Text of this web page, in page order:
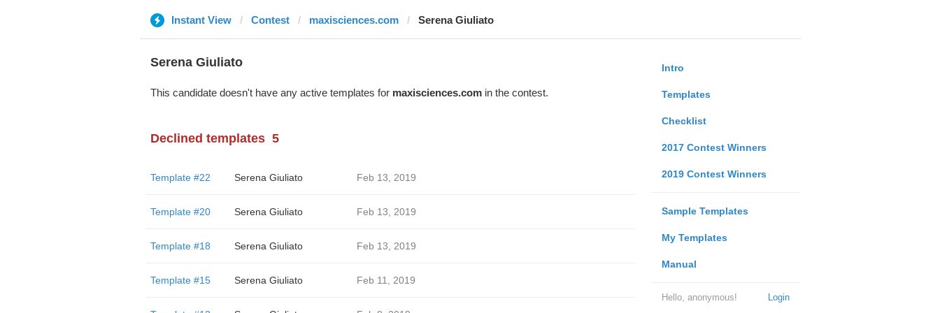
Instant View Contest maxisciences.com Serena Giuliato
Intro
Templates
Checklist
2017 Contest Winners
2019 Contest Winners
Sample Templates
My Templates
Manual
Login
Hello, anonymous!
Serena Giuliato
This candidate doesn't have any active templates for maxisciences.comin the contest.
Declined templates 5
Template #22 Serena Giuliato Feb 13, 2019
Template #20 Serena Giuliato Feb 13, 2019
Template #18 Serena Giuliato Feb 13, 2019
Template #15 Serena Giuliato Feb 11, 2019